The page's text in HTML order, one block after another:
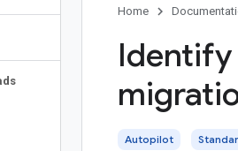
Home
Autopilot